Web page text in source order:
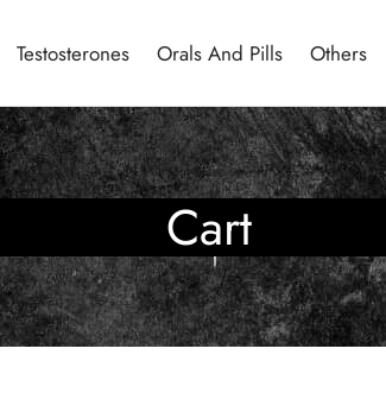
Testosterones Orals And Pills Others
Cart